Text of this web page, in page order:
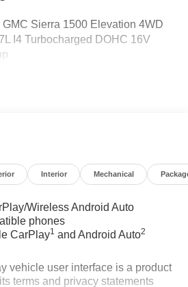
Sierra 1500 Elevation 4WD
I4 Turbocharged DOHC 16V
Interior Mechanical
Wireless Android Auto
phones
CarPlay1 and Android Auto2
vehicle user interface is a product
terms and privacy statements